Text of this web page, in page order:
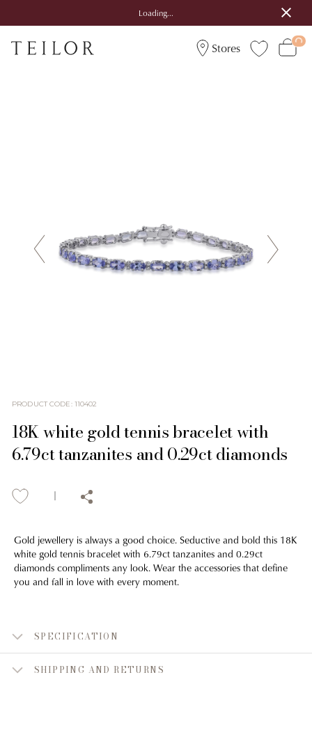
Loading...
Stores
PRODUCT CODE: 110402
18K white gold tennis bracelet with
6.79ct tanzanites and 0.29ct diamonds
Gold jewellery is always a good choice. Seductive and bold this 18K
white gold tennis bracelet with 6.79ct tanzanites and 0.29ct
diamonds compliments any look. Wear the accessories that define
you and fall in love with every moment.
SPECIFICATION
SHIPPING AND RETURNS